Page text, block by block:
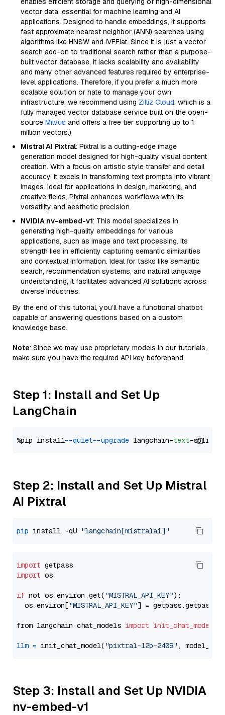
vector data, essential for machine learning and AI
applications. Designed to handle embeddings, it supports
fast approximate nearest neighbor (ANN) searches using
algorithms like HNSW and IVFFlat. Since it is just a vector
search add-on to traditional search rather than a purpose-
built vector database, it lacks scalability and availability
and many other advanced features required by enterprise-
level applications. Therefore, if you prefer a much more
scalable solution or hate to manage your own
infrastructure, we recommend using Zilliz Cloud, which is a
fully managed vector database service built on the open-
source Milvus and offers a free tier supporting up to 1
million vectors.)
Mistral AI Pixtral: Pixtral is a cutting-edge image
generation model designed for high-quality visual content
creation. With a focus on artistic style transfer and detail
accuracy, it excels in transforming text prompts into vibrant
images. Ideal for applications in design, marketing, and
creative fields, Pixtral enhances workflows with its
versatility and aesthetic precision.
NVIDIA nv-embed-v1: This model specializes in
generating high-quality embeddings for various
applications, such as image and text processing. Its
strength lies in efficiently capturing semantic similarities
and contextual information. Ideal for tasks like semantic
search, recommendation systems, and natural language
understanding, it facilitates advanced AI solutions across
diverse industries.
By the end of this tutorial, you’ll have a functional chatbot
capable of answering questions based on a custom
knowledge base.
Note: Since we may use proprietary models in our tutorials,
make sure you have the required API key beforehand.
Step 1: Install and Set Up
LangChain
%pip install --quiet --upgrade langchain-text
Step 2: Install and Set Up Mistral
AI Pixtral
pip install -qU "langchain[mistralai]"
import
import os
if not os.environ.get( "MISTRAL_API_KEY"):
  os.environ[
"MISTRAL_API_KEY"] = getpass.getpass(
from langchain.chat_models import init_chat_model
llm = init_chat_model( "pixtral-12b-2409" ,
Step 3: Install and Set Up NVIDIA
nv-embed-v1